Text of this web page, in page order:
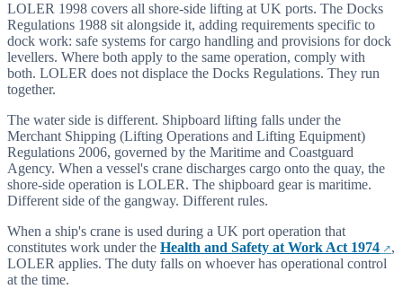
LOLER 1998 covers all shore-side lifting at UK ports. The Docks
Regulations 1988 sit alongside it, adding requirements specific to
dock work: safe systems for cargo handling and provisions for dock
levellers. Where both apply to the same operation, comply with
both. LOLER does not displace the Docks Regulations. They run
together.
The water side is different. Shipboard lifting falls under the
Merchant Shipping (Lifting Operations and Lifting Equipment)
Regulations 2006, governed by the Maritime and Coastguard
Agency. When a vessel's crane discharges cargo onto the quay, the
shore-side operation is LOLER. The shipboard gear is maritime.
Different side of the gangway. Different rules.
When a ship's crane is used during a UK port operation that
constitutes work under the Health and Safety at Work Act 1974
,
LOLER applies. The duty falls on whoever has operational control
at the time.